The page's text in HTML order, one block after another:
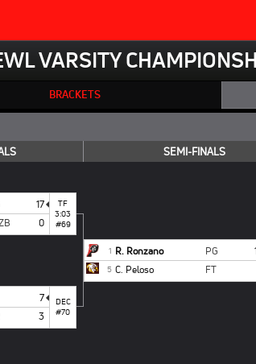
VARSITY
BRACKETS
17
0
TF
3:03
#69
7
3
DEC
#70
SEMI-FINALS
1 R. Ronzano PG
5 C. Peloso FT